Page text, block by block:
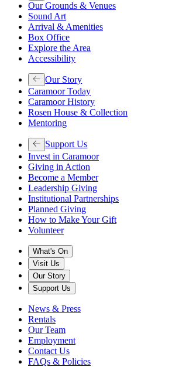
Our Grounds & Venues
Sound Art
Arrival & Amenities
Box Office
Explore the Area
Accessibility
Our Story
Caramoor Today
Caramoor History
Rosen House & Collection
Mentoring
Support Us
Invest in Caramoor
Giving in Action
Become a Member
Leadership Giving
Institutional Partnerships
Planned Giving
How to Make Your Gift
Volunteer
What's On
Visit Us
Our Story
Support Us
News & Press
Rentals
Our Team
Employment
Contact Us
FAQs & Policies